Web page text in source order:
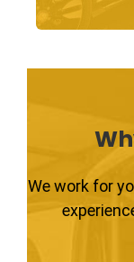
We work for